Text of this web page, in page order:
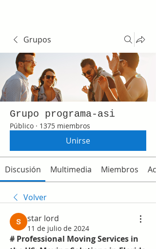
Grupos
Grupo programa-asi
Público · 1375 miembros
Unirse
Discusión Multimedia Miembros
Volver
star lord
11 de julio de 2024
# Professional Moving Services in